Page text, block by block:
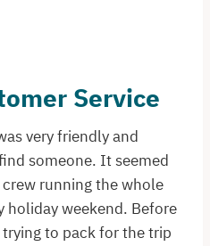
Service
very friendly and
someone. It seemed
running the whole
holiday weekend. Before
to pack for the trip